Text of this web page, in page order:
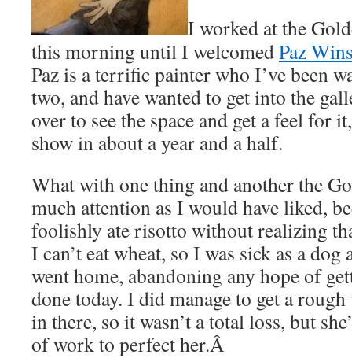
I worked at the
this morning until I welcomedPaz
Paz is a terrific painter who I’ve been
two, and have wanted to get into the
over to see the space and get a feel for
show in about a year and a half.
What with one thing and another the
much attention as I would have liked,
foolishly ate risotto without realizing
I can’t eat wheat, so I was sick as a
went home, abandoning any hope of
done today. I did manage to get a
in there, so it wasn’t a total loss, but
of work to perfect her.Â